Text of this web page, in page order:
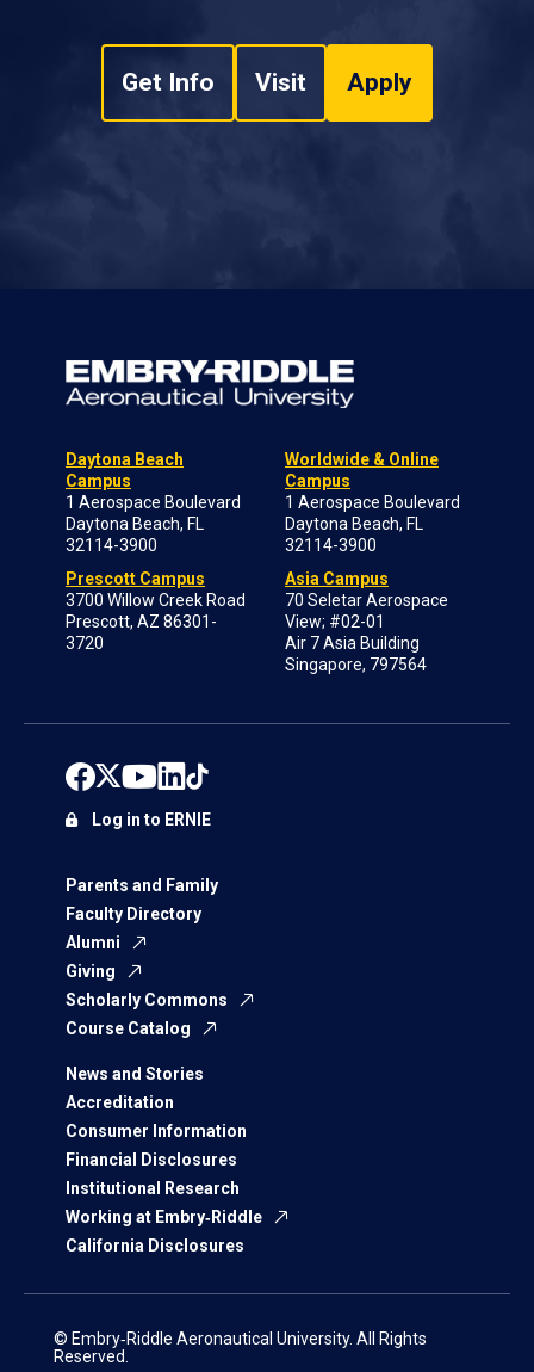
Get Info Visit Apply
Daytona Beach
Campus
1 Aerospace Boulevard
Daytona Beach, FL
32114-3900
Prescott Campus
3700 Willow Creek Road
Prescott, AZ 86301-
3720
Worldwide & Online
Campus
1 Aerospace Boulevard
Daytona Beach, FL
32114-3900
Asia Campus
70 Seletar Aerospace
View; #02-01
Air 7 Asia Building
Singapore, 797564
Parents and Family
Faculty Directory
Alumni
Giving
Scholarly Commons
Course Catalog
News and Stories
Accreditation
Consumer Information
Financial Disclosures
Institutional Research
Working at Embry‑Riddle
California Disclosures
Log in to ERNIE
© Embry‑Riddle Aeronautical University. All Rights
Reserved.